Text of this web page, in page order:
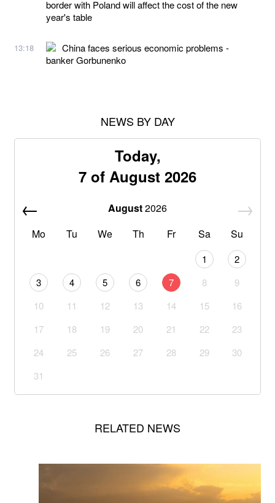
border with Poland will affect the cost of the new
year's table
13:18
China faces serious economic problems -
banker Gorbunenko
NEWS BY DAY
Today,
7 of August 2026
August2026
Mo
Tu We Th Fr Sa Su
1
2
3
4 5 6 7 8
9
10
11 12 13 14 15
16
17
18 19 20 21 22
23
24
25 26 27 28 29
30
31
RELATED NEWS